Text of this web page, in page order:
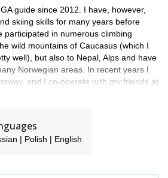
guide since 2012. I have, however,
skiing skills for many years before
participated in numerous climbing
wild mountains of Caucasus (which I
well), but also to Nepal, Alps and have
Norwegian areas. In recent years I
and I co-operate with my friends at
their chief mountain guide.
| Polish | English